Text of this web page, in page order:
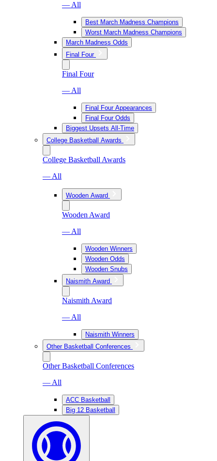
— All
Best March Madness Champions
Worst March Madness Champions
March Madness Odds
Final Four
Final Four
— All
Final Four Appearances
Final Four Odds
Biggest Upsets All-Time
College Basketball Awards
College Basketball Awards
— All
Wooden Award
Wooden Award
— All
Wooden Winners
Wooden Odds
Wooden Snubs
Naismith Award
Naismith Award
— All
Naismith Winners
Other Basketball Conferences
Other Basketball Conferences
— All
ACC Basketball
Big 12 Basketball